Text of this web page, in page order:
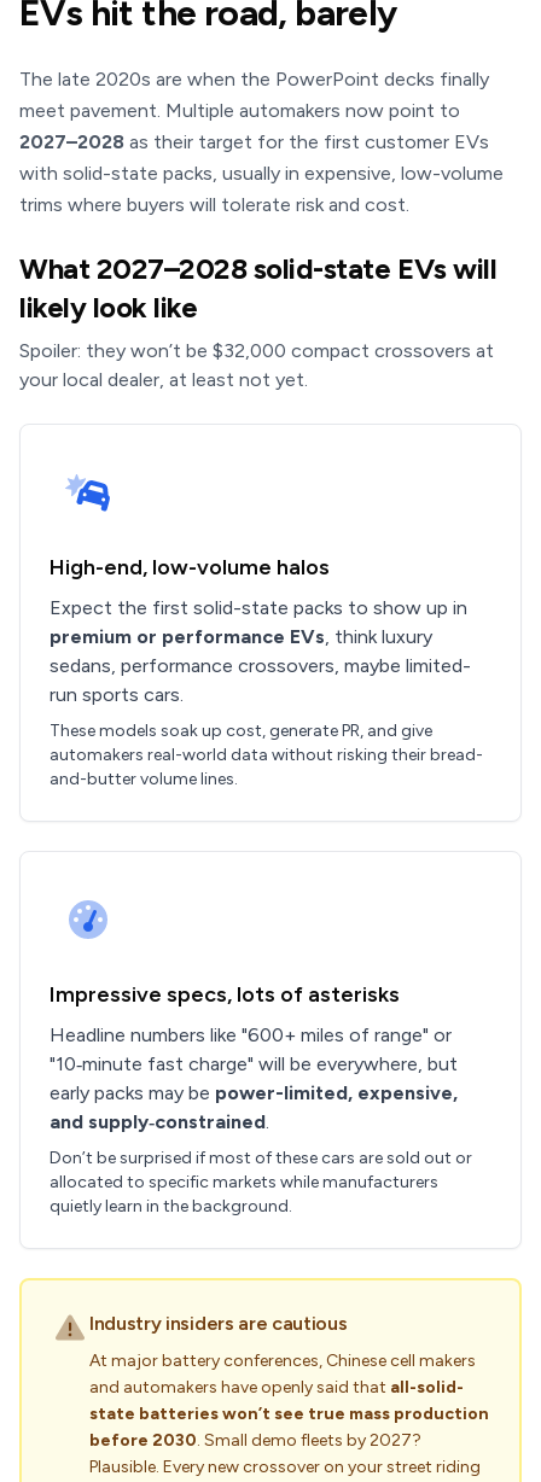
EVs hit the road, barely
The late 2020s are when the PowerPoint decks finally
meet pavement. Multiple automakers now point to
2027–2028 as their target for the first customer EVs
with solid-state packs, usually in expensive, low-volume
trims where buyers will tolerate risk and cost.
What 2027–2028 solid-state EVs will
likely look like
Spoiler: they won’t be $32,000 compact crossovers at
your local dealer, at least not yet.
High-end, low-volume halos
Expect the first solid-state packs to show up in
premium or performance EVs, think luxury
sedans, performance crossovers, maybe limited-
run sports cars.
These models soak up cost, generate PR, and give
automakers real-world data without risking their bread-
and-butter volume lines.
Impressive specs, lots of asterisks
Headline numbers like "600+ miles of range" or
"10‑minute fast charge" will be everywhere, but
early packs may be power-limited, expensive,
and supply‑constrained.
Don’t be surprised if most of these cars are sold out or
allocated to specific markets while manufacturers
quietly learn in the background.
Industry insiders are cautious
At major battery conferences, Chinese cell makers
and automakers have openly said that all-solid-
state batteries won’t see true mass production
before 2030. Small demo fleets by 2027?
Plausible. Every new crossover on your street riding